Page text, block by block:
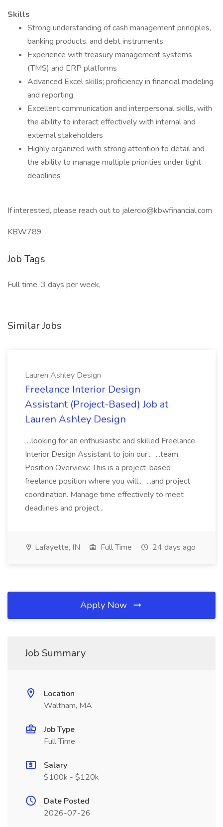
Skills
Strong understanding of cash management principles,
banking products, and debt instruments
Experience with treasury management systems
(TMS) and ERP platforms
Advanced Excel skills; proficiency in financial modeling
and reporting
Excellent communication and interpersonal skills, with
the ability to interact effectively with internal and
external stakeholders
Highly organized with strong attention to detail and
the ability to manage multiple priorities under tight
deadlines
If interested, please reach out to jalercio@kbwfinancial.com
KBW789
Job Tags
Full time, 3 days per week,
Similar Jobs
Lauren Ashley Design
Freelance Interior Design
Assistant (Project-Based) Job at
Lauren Ashley Design
...looking for an enthusiastic and skilled Freelance
Interior Design Assistant to join our... ...team.
Position Overview: This is a project-based
freelance position where you will... ...and project
coordination. Manage time effectively to meet
deadlines and project...
Lafayette, IN Full Time 24 days ago
Apply Now
Job Summary
Location
Waltham, MA
Job Type
Full Time
Salary
$100k - $120k
Date Posted
2026-07-26